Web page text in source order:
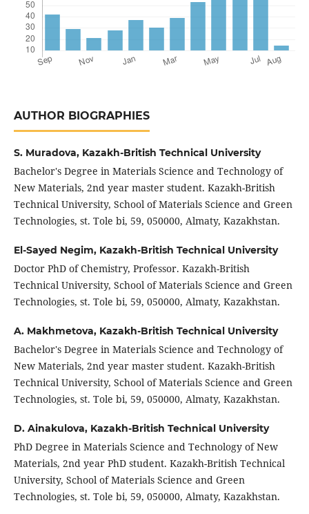
AUTHOR BIOGRAPHIES
S. Muradova, Kazakh-British Technical University
Bachelor's Degree in Materials Science and Technology of
New Materials, 2nd year master student. Kazakh-British
Technical University, School of Materials Science and Green
Technologies, st. Tole bi, 59, 050000, Almaty, Kazakhstan.
El-Sayed Negim, Kazakh-British Technical University
Doctor PhD of Chemistry, Professor. Kazakh-British
Technical University, School of Materials Science and Green
Technologies, st. Tole bi, 59, 050000, Almaty, Kazakhstan.
A. Makhmetova, Kazakh-British Technical University
Bachelor's Degree in Materials Science and Technology of
New Materials, 2nd year master student. Kazakh-British
Technical University, School of Materials Science and Green
Technologies, st. Tole bi, 59, 050000, Almaty, Kazakhstan.
D. Ainakulova, Kazakh-British Technical University
PhD Degree in Materials Science and Technology of New
Materials, 2nd year PhD student. Kazakh-British Technical
University, School of Materials Science and Green
Technologies, st. Tole bi, 59, 050000, Almaty, Kazakhstan.